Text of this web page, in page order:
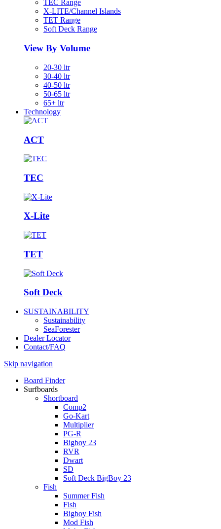
TEC Range
X-LITE/Channel Islands
TET Range
Soft Deck Range
View By Volume
20-30 ltr
30-40 ltr
40-50 ltr
50-65 ltr
65+ ltr
Technology
ACT
TEC
X-Lite
TET
Soft Deck
SUSTAINABILITY
Sustainability
SeaForester
Dealer Locator
Contact/FAQ
Skip navigation
Board Finder
Surfboards
Shortboard
Comp2
Go-Kart
Multiplier
PG-R
Bigboy 23
RVR
Dwart
SD
Soft Deck BigBoy 23
Fish
Summer Fish
Fish
Bigboy Fish
Mod Fish